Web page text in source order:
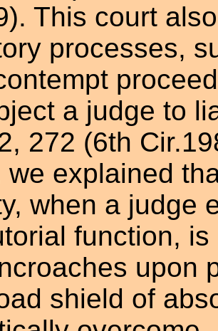
This court
processes,
a judge to
272 (6th
we explained
when a judge
function,
upon
shield of